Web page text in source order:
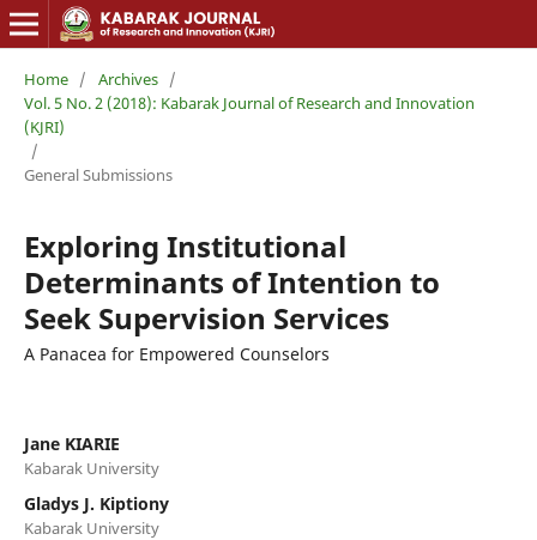
Home / Archives /
Vol. 5 No. 2 (2018): Kabarak Journal of Research and Innovation
(KJRI)
/
General Submissions
Exploring Institutional
Determinants of Intention to
Seek Supervision Services
A Panacea for Empowered Counselors
Jane KIARIE
Kabarak University
Gladys J. Kiptiony
Kabarak University